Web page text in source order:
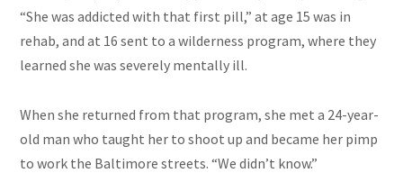
“She was addictedwith that first pill,” at age 15 was in
rehab, and at 16 sent to a wilderness program, where they
learned she was severely mentally ill.
When she returned from that program, she met a 24-year-
old man who taught her to shoot up and became her pimp
to work the Baltimore streets. “We didn’t know.”